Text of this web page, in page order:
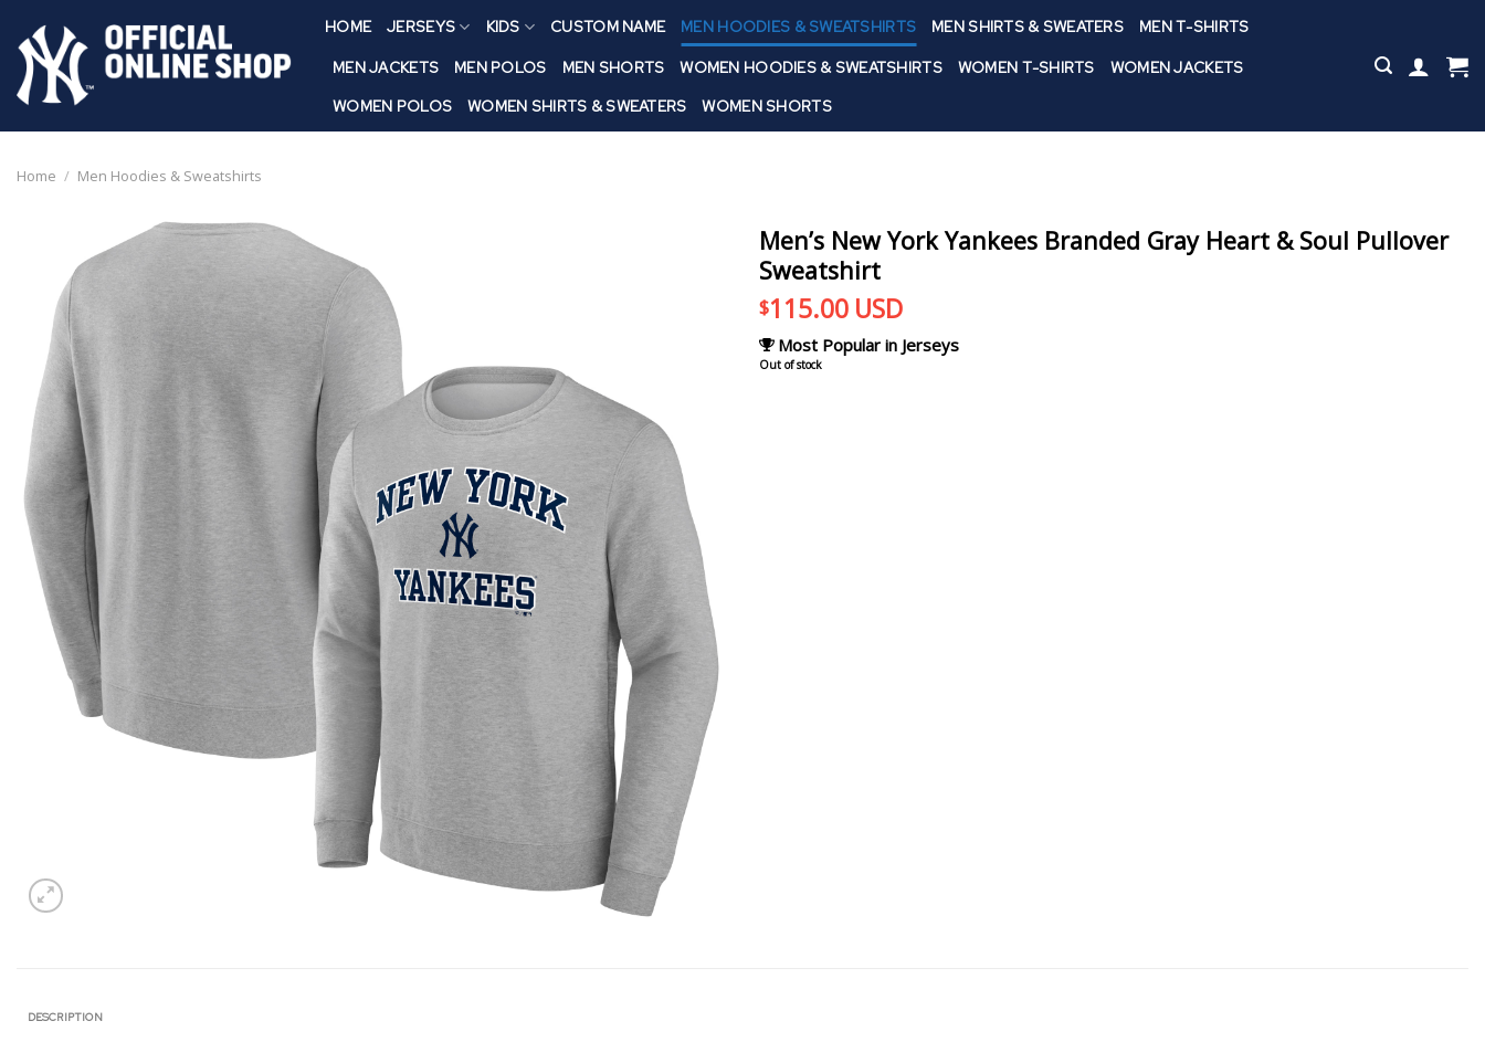
content
HOME JERSEYS KIDS CUSTOM NAME MEN HOODIES & SWEATSHIRTS MEN SHIRTS & SWEATERS MEN T-SHIRTS
MEN JACKETS MEN POLOS MEN SHORTS WOMEN HOODIES & SWEATSHIRTS WOMEN T-SHIRTS
WOMEN JACKETS
WOMEN POLOS
WOMEN SHIRTS & SWEATERS WOMEN SHORTS
Home / Men Hoodies & Sweatshirts
Men’s New York Yankees Branded Gray Heart & Soul Pullover
Sweatshirt
$115.00 USD
Most Popular in Jerseys
Out of stock
DESCRIPTION